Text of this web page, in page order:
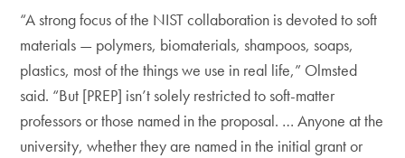
“A strong focus of the NIST collaboration is devoted to soft
materials — polymers, biomaterials, shampoos, soaps,
plastics, most of the things we use in real life,” Olmsted
said. “But [PREP] isn’t solely restricted to soft-matter
professors or those named in the proposal. … Anyone at the
university, whether they are named in the initial grant or